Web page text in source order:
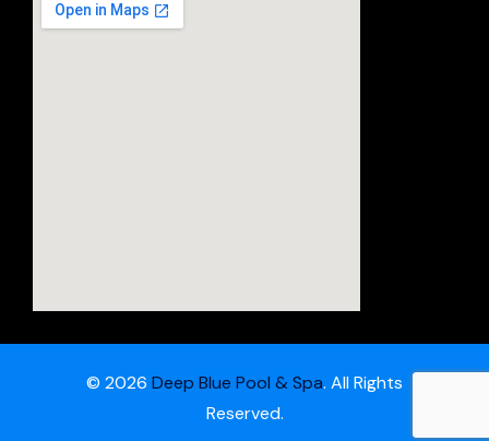
© 2026 Deep Blue Pool & Spa. All Rights
Reserved.